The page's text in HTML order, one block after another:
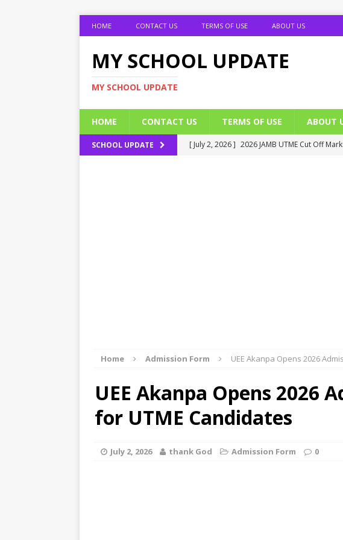
HOME CONTACT US TERMS OF USE ABOUT US
MY SCHOOL UPDATE
MY SCHOOL UPDATE
HOME CONTACT US TERMS OF USE ABOUT
SCHOOL UPDATE [ July 2, 2026 ] 2026 JAMB UTME Cut Off
Home Admission Form UEE Akanpa Opens 2026
UEE Akanpa Opens 2026
for UTME Candidates
July 2, 2026 thank God Admission Form 0